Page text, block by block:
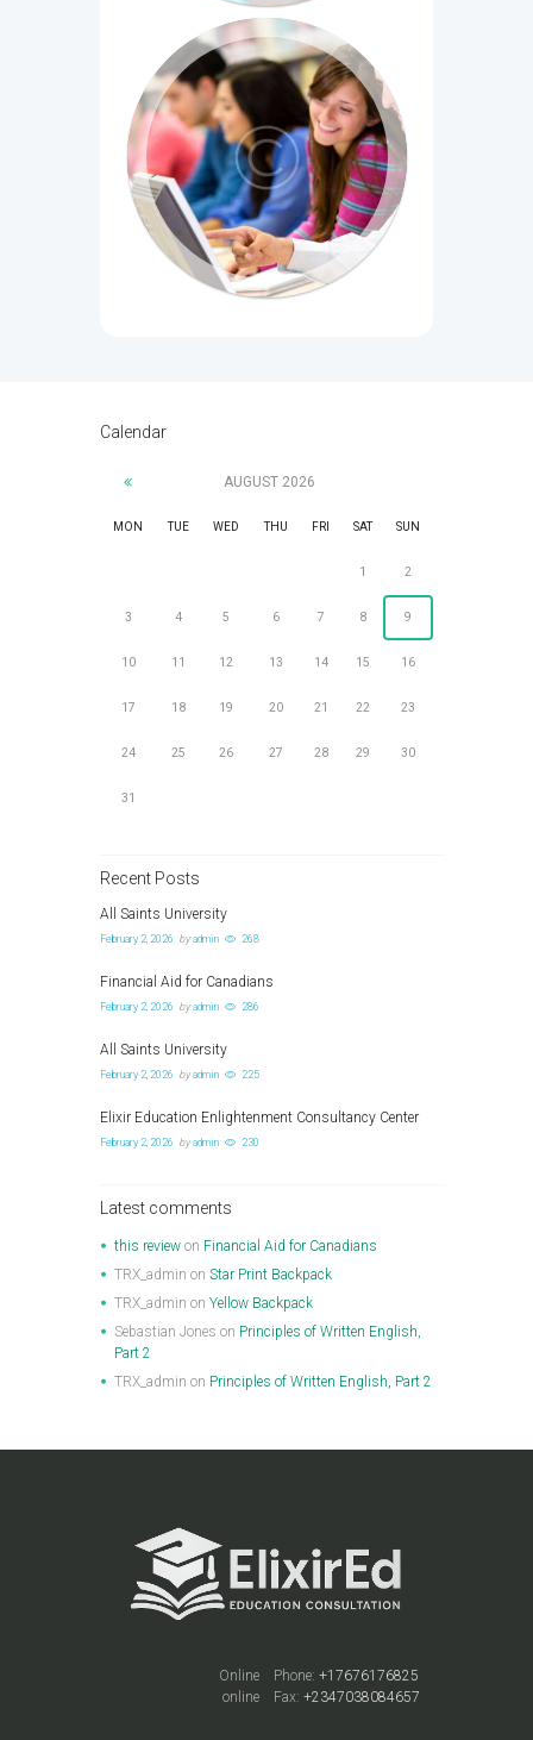
Calendar
AUGUST 2026
MON TUE WED THU FRI SAT SUN
1 2
3 4 5 6 7 8 9
10 11 12 13 14 15 16
17 18 19 20 21 22 23
24 25 26 27 28 29 30
31
Recent Posts
All Saints University
February 2, 2026 by admin 268
Financial Aid for Canadians
February 2, 2026 by admin 286
All Saints University
February 2, 2026 by admin 225
Elixir Education Enlightenment Consultancy Center
February 2, 2026 by admin 230
Latest comments
this review on Financial Aid for Canadians
TRX_admin on Star Print Backpack
TRX_admin on Yellow Backpack
Sebastian Jones on Principles of Written English,
Part 2
TRX_admin on Principles of Written English, Part 2
Phone: +17676176825
Fax: +2347038084657
Online
online